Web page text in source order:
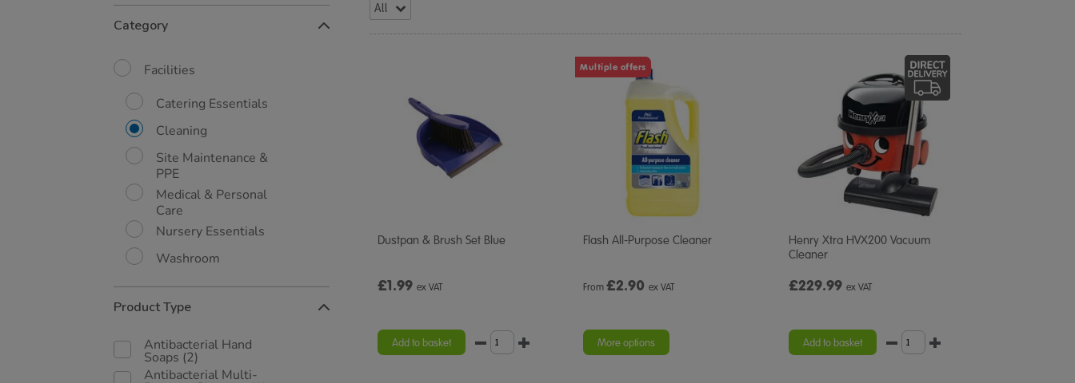
Your
By:
Category
Facilities
Catering Essentials
Cleaning
Site Maintenance &
PPE
Medical & Personal
Care
Nursery Essentials
Washroom
Product Type
Antibacterial Hand
Soaps (2)
Antibacterial Multi-
Dustpan & Brush Set Blue
£1.99 ex VAT
Add to basket
Multiple offers
Flash All-Purpose Cleaner
From £2.90 ex VAT
More options
Henry Xtra HVX200 Vacuum
Cleaner
£229.99 ex VAT
Add to basket